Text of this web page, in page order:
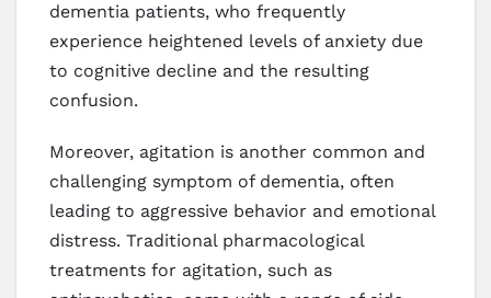
dementia patients, who frequently
experience heightened levels of anxiety due
to cognitive decline and the resulting
confusion.
Moreover, agitation is another common and
challenging symptom of dementia, often
leading to aggressive behavior and emotional
distress. Traditional pharmacological
treatments for agitation, such as